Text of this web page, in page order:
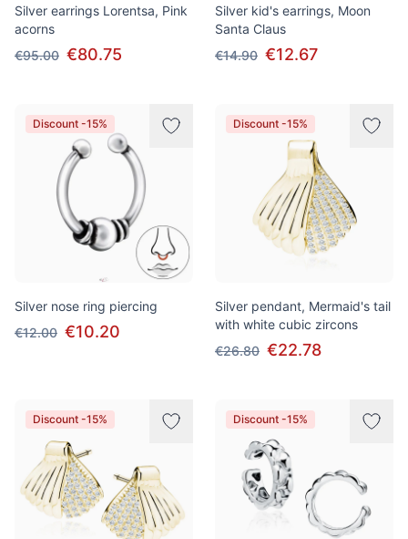
Silver earrings Lorentsa, Pink
acorns
€95.00 €80.75
Silver kid's earrings, Moon
Santa Claus
€14.90 €12.67
Discount -15%
Silver nose ring piercing
€12.00 €10.20
Discount -15%
Silver pendant, Mermaid's tail
with white cubic zircons
€26.80 €22.78
Discount -15% Discount -15%